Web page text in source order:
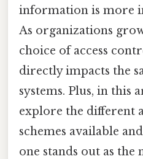
information is more
As organizations
choice of access
directly impacts the
systems. Plus, in this
explore the different
schemes available
one stands out as the